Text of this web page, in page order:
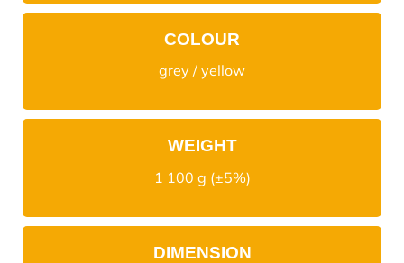
COLOUR
grey / yellow
WEIGHT
1 100 g (±5%)
DIMENSION